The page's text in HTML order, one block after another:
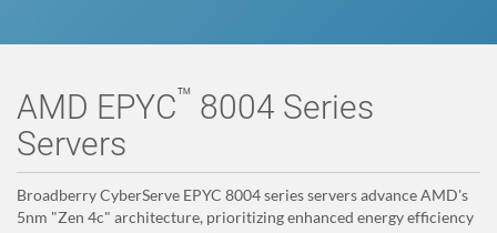
AMD EPYC™ 8004 Series
Servers
Broadberry CyberServe EPYC 8004 series servers advance AMD's
5nm "Zen 4c" architecture, prioritizing enhanced energy efficiency